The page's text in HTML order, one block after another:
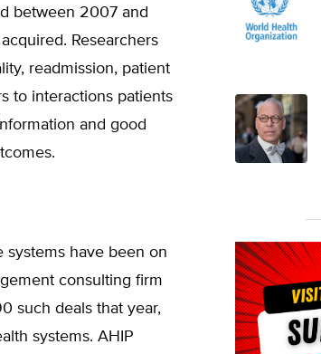
between 2007 and
Researchers
readmission, patient
to interactions patients
and good
systems have been on
consulting firm
such deals that year,
systems. AHIP